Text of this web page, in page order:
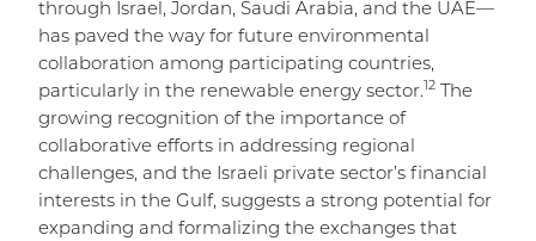
through Israel, Jordan, Saudi Arabia, and the UAE—
has paved the way for future environmental
collaboration among participating countries,
particularly in the renewable energy sector. 12
The
growing recognition of the importance of
collaborative efforts in addressing regional
challenges, and the Israeli private sector’s financial
interests in the Gulf, suggests a strong potential for
expanding and formalizing the exchanges that